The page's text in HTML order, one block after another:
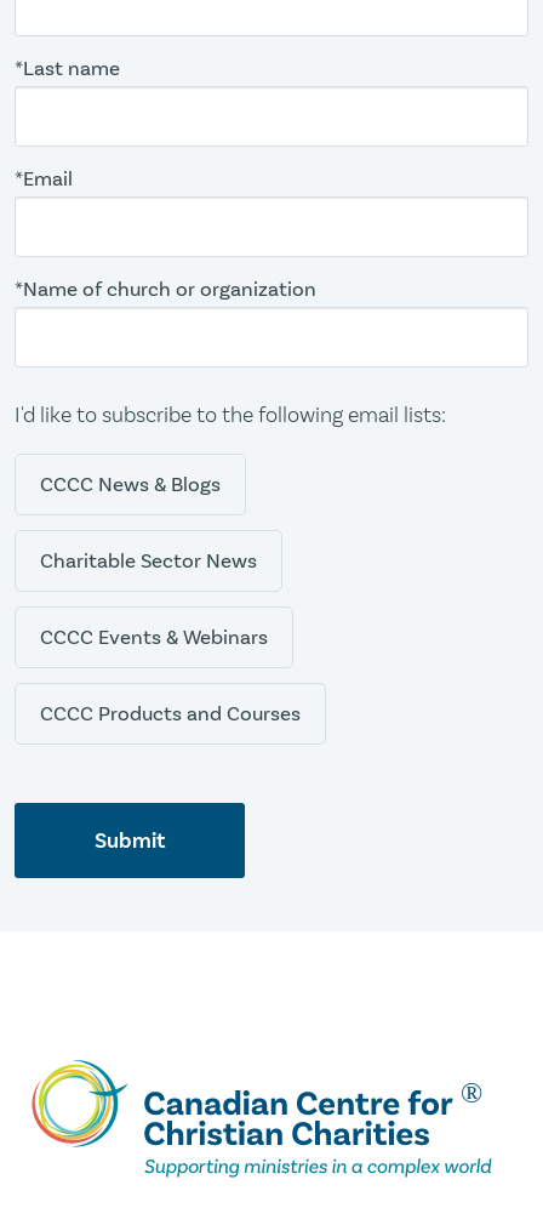
*Last name
*Email
*Name of church or organization
I'd like to subscribe to the following email lists:
CCCC News & Blogs
Charitable Sector News
CCCC Events & Webinars
CCCC Products and Courses
Submit